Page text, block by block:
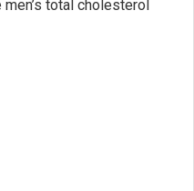
total cholesterol